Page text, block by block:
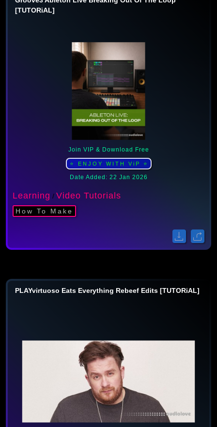
[TUTORiAL]
Join VIP & Download Free
⭐ ENJOY WITH ViP ⭐
Date Added: 22 Jan 2026
Learning / Video Tutorials
How To Make
PLAYvirtuoso Eats Everything Rebeef Edits [TUTORiAL]